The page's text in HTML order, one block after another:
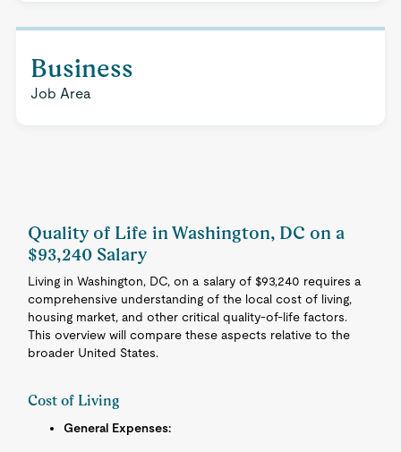
Business
Job Area
Quality of Life in Washington, DC on a
$93,240 Salary
Living in Washington, DC, on a salary of $93,240 requires a
comprehensive understanding of the local cost of living,
housing market, and other critical quality-of-life factors.
This overview will compare these aspects relative to the
broader United States.
Cost of Living
General Expenses: